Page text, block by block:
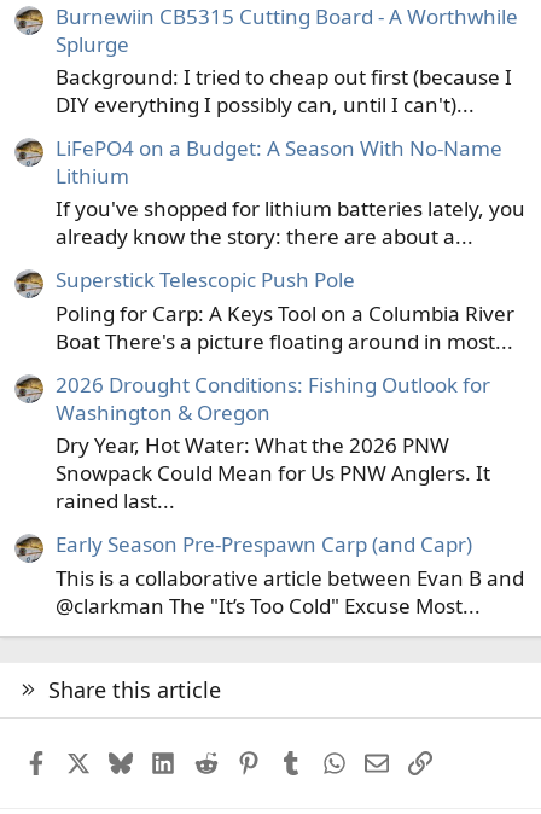
Burnewiin CB5315 Cutting Board - A Worthwhile
Splurge
Background: I tried to cheap out first (because I
DIY everything I possibly can, until I can't)...
LiFePO4 on a Budget: A Season With No-Name
Lithium
If you've shopped for lithium batteries lately, you
already know the story: there are about a...
Superstick Telescopic Push Pole
Poling for Carp: A Keys Tool on a Columbia River
Boat There's a picture floating around in most...
2026 Drought Conditions: Fishing Outlook for
Washington & Oregon
Dry Year, Hot Water: What the 2026 PNW
Snowpack Could Mean for Us PNW Anglers. It
rained last...
Early Season Pre-Prespawn Carp (and Capr)
This is a collaborative article between Evan B and
@clarkman The "It’s Too Cold" Excuse Most...
Share this article
FacebookBlueskyLinkedIn
Reddit PinterestTumblrWhatsApp
EmailLink